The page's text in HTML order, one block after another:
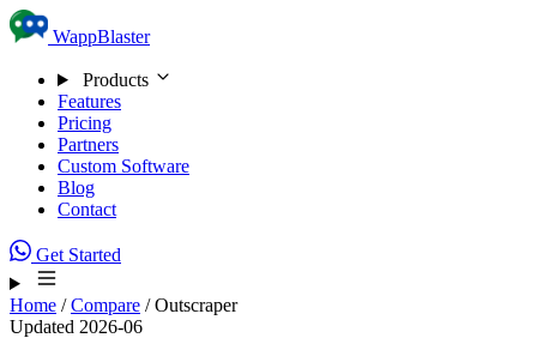
Skip to content
WappBlaster
Products
Features
Pricing
Partners
Custom Software
Blog
Contact
Get Started
Home / Compare / Outscraper
Updated 2026-06